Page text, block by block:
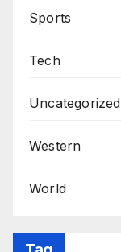
Sports
Tech
Uncategorized
Western
World